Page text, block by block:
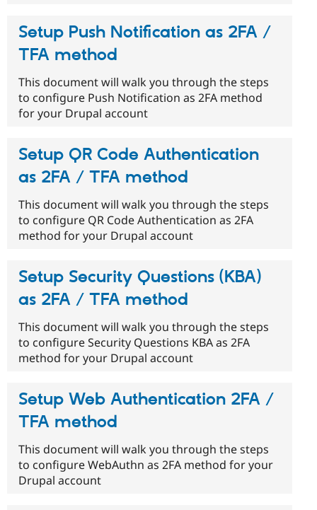
Setup Push Notification as 2FA /
TFA method
This document will walk you through the steps
to configure Push Notification as 2FA method
for your Drupal account
Setup QR Code Authentication
as 2FA / TFA method
This document will walk you through the steps
to configure QR Code Authentication as 2FA
method for your Drupal account
Setup Security Questions (KBA)
as 2FA / TFA method
This document will walk you through the steps
to configure Security Questions KBA as 2FA
method for your Drupal account
Setup Web Authentication 2FA /
TFA method
This document will walk you through the steps
to configure WebAuthn as 2FA method for your
Drupal account